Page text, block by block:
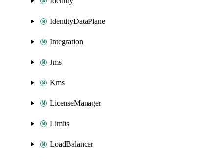
IdentityDataPlane
Integration
Jms
Kms
LicenseManager
Limits
LoadBalancer